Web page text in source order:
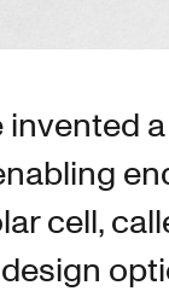
invented
cell,